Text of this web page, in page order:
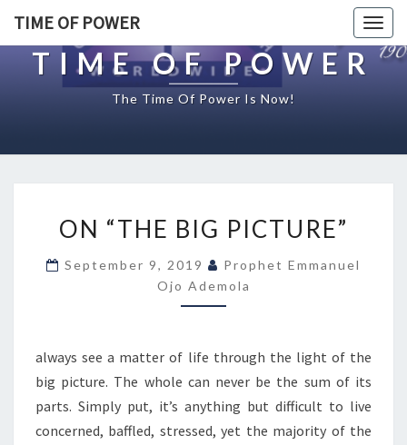
TIME OF POWER
TIME OF POWER
The Time Of Power Is Now!
N
T
H
E
G
P
I
C
ON “THE BIG PICTURE”
September 9, 2019
Prophet Emmanuel
Ojo Ademola
always see a matter of life through the light of the
big picture. The whole can never be the sum of its
parts. Simply put, it’s anything but difficult to live
concerned, baffled, stressed, yet the majority of the